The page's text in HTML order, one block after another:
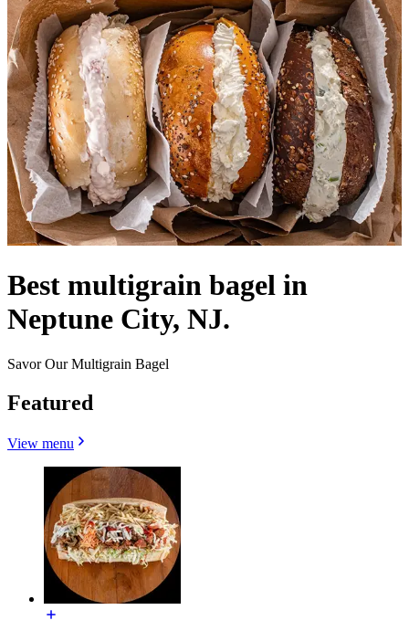
Best multigrain bagel in
Neptune City, NJ.
Savor Our Multigrain Bagel
Featured
View menu